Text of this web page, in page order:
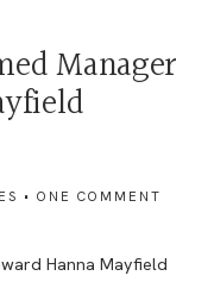
Manager
• ONE COMMENT
Hanna Mayfield